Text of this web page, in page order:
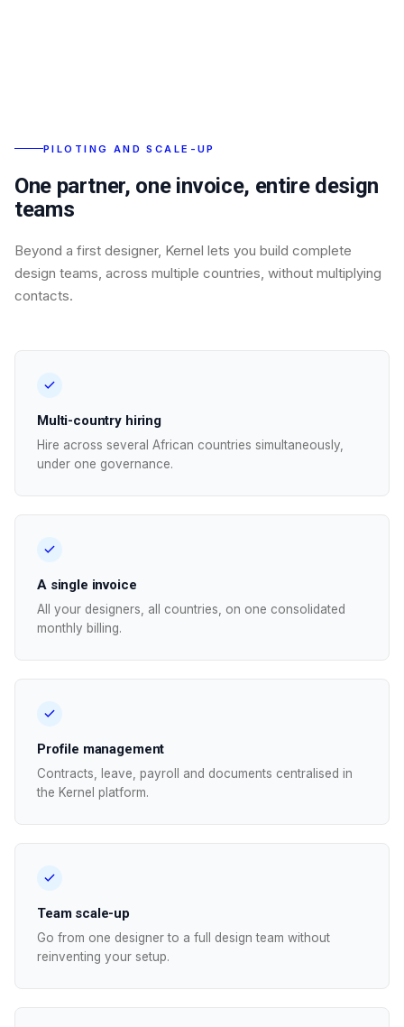
PILOTING AND SCALE-UP
One partner, one invoice, entire design
teams
Beyond a first designer, Kernel lets you build complete
design teams, across multiple countries, without multiplying
contacts.
Multi-country hiring
Hire across several African countries simultaneously,
under one governance.
A single invoice
All your designers, all countries, on one consolidated
monthly billing.
Profile management
Contracts, leave, payroll and documents centralised in
the Kernel platform.
Team scale-up
Go from one designer to a full design team without
reinventing your setup.